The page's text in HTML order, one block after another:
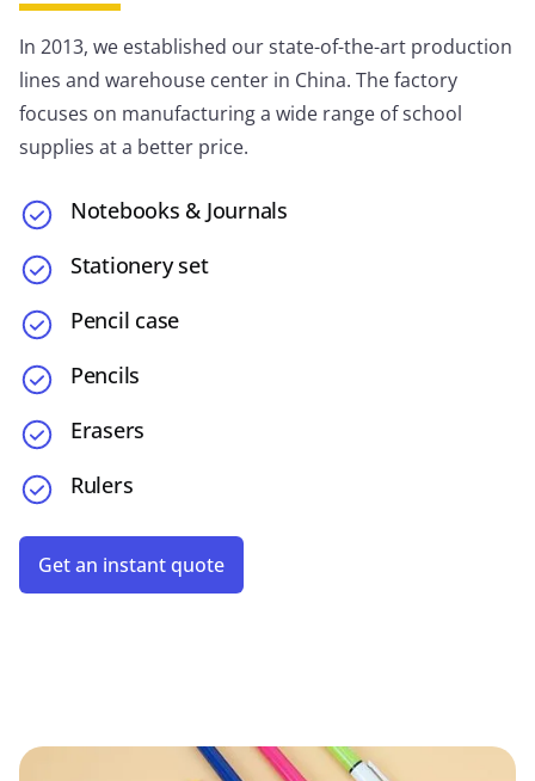
In 2013, we established our state-of-the-art production
lines and warehouse center in China. The factory
focuses on manufacturing a wide range of school
supplies at a better price.
Notebooks & Journals
Stationery set
Pencil case
Pencils
Erasers
Rulers
Get an instant quote